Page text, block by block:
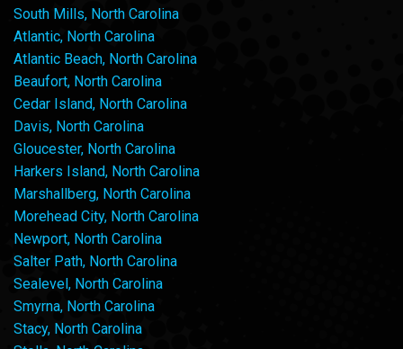
South Mills, North Carolina
Atlantic, North Carolina
Atlantic Beach, North Carolina
Beaufort, North Carolina
Cedar Island, North Carolina
Davis, North Carolina
Gloucester, North Carolina
Harkers Island, North Carolina
Marshallberg, North Carolina
Morehead City, North Carolina
Newport, North Carolina
Salter Path, North Carolina
Sealevel, North Carolina
Smyrna, North Carolina
Stacy, North Carolina